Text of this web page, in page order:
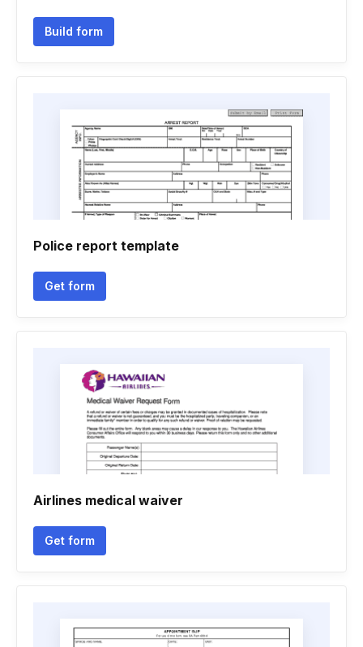
Build form
Police report template
Get form
Airlines medical waiver
Get form